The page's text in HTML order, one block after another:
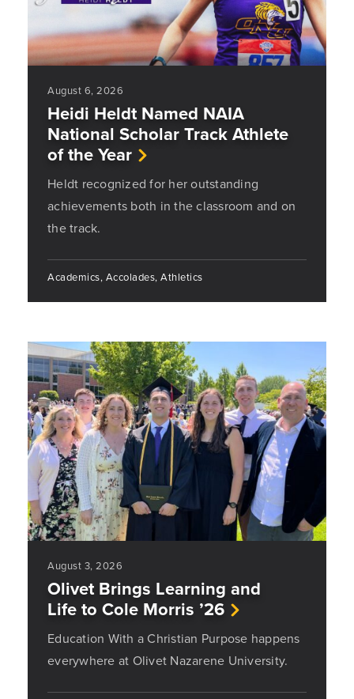
August 6, 2026
Heidi Heldt Named NAIA
National Scholar Track Athlete
of the Year
Heldt recognized for her outstanding
achievements both in the classroom and on
the track.
Academics, Accolades, Athletics
August 3, 2026
Olivet Brings Learning and
Life to Cole Morris ’26
Education With a Christian Purpose happens
everywhere at Olivet Nazarene University.